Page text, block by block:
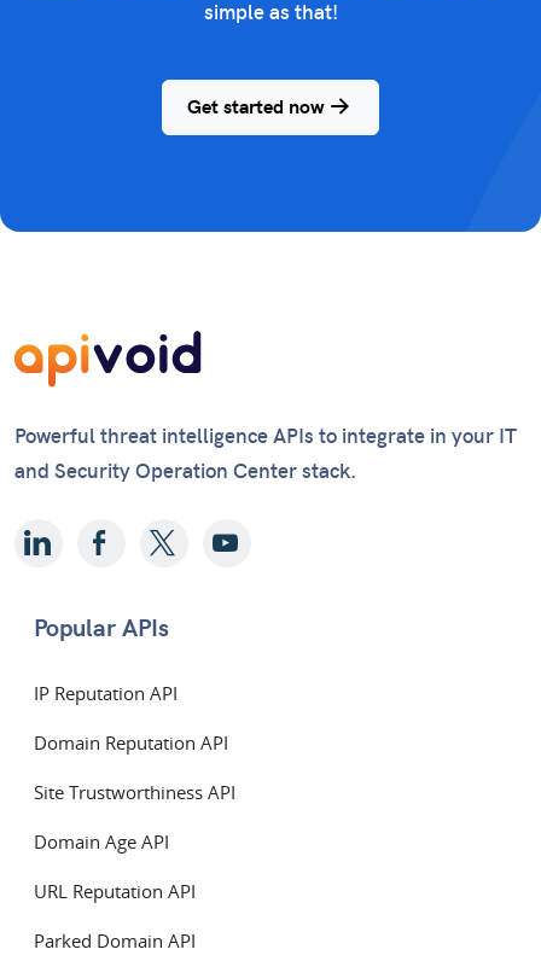
simple as that!
Get started now
Powerful threat intelligence APIs to integrate in your IT
and Security Operation Center stack.
Popular APIs
IP Reputation API
Domain Reputation API
Site Trustworthiness API
Domain Age API
URL Reputation API
Parked Domain API